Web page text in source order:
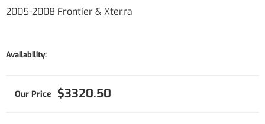
2005-2008 Frontier & Xterra
Availability:
$3320.50